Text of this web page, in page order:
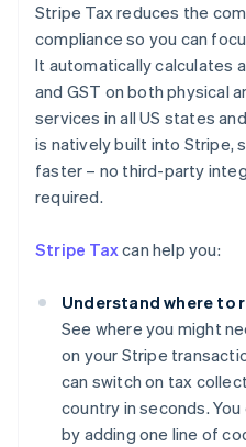
Stripe Tax reduces the
compliance so you can
It automatically calculates
and GST on both physical
services in all US states
is natively built into Stripe,
faster – no third-party
required.
Stripe Taxcan help you:
Understand where to
See where you might
on your Stripe
can switch on tax
country in seconds.
by adding one line of